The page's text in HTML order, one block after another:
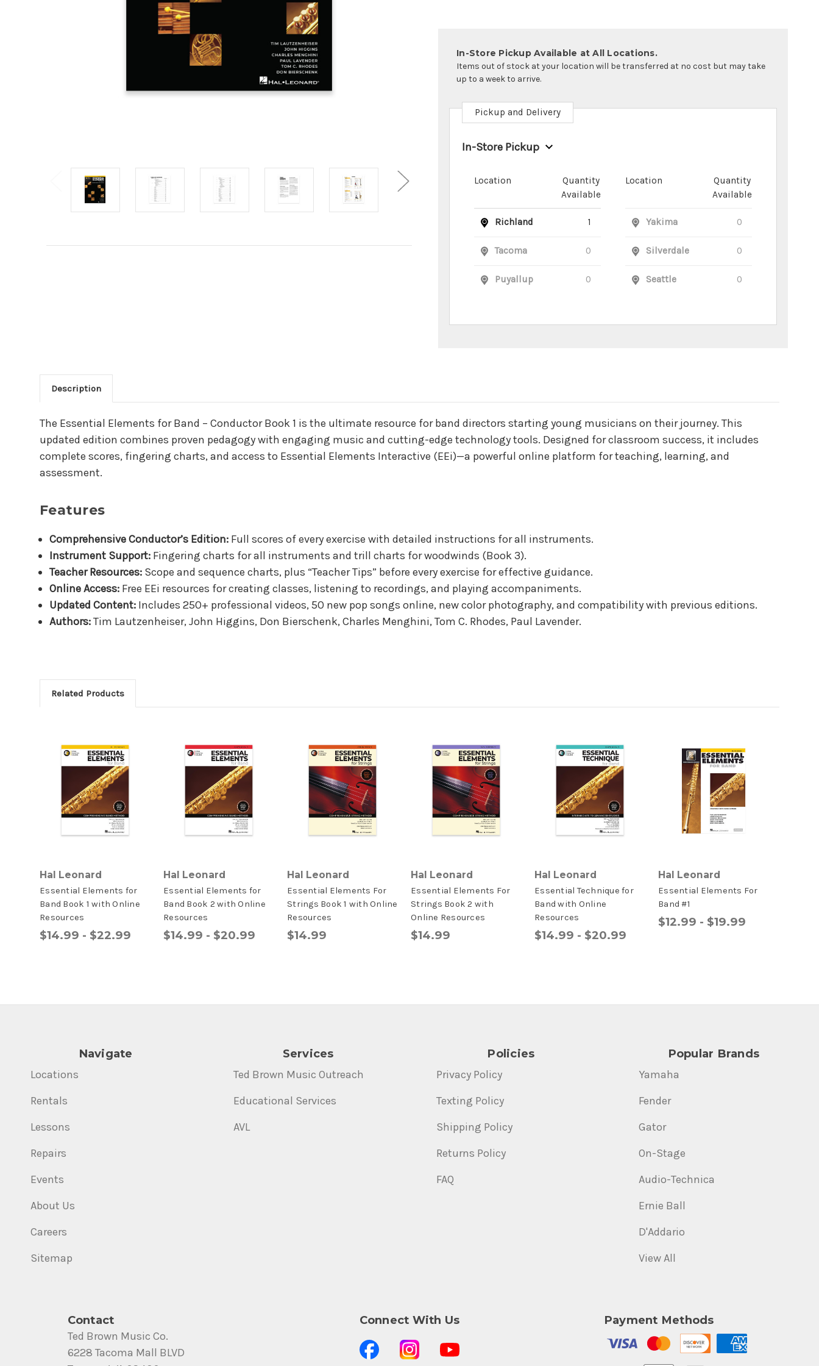
In-Store Pickup Available at All Locations.
Items out of stock at your location will be transferred at no cost but may take
up to a week to arrive.
Pickup and Delivery
In-Store Pickup
Location
Quantity
Available
Richland 1
Tacoma 0
Puyallup 0
Location
Quantity
Available
Yakima 0
Silverdale 0
Seattle 0
Main Product Description
Description
The Essential Elements for Band – Conductor Book 1 is the ultimate resource for band directors starting young musicians on their journey. This
updated edition combines proven pedagogy with engaging music and cutting-edge technology tools. Designed for classroom success, it includes
complete scores, fingering charts, and access to Essential Elements Interactive (EEi)—a powerful online platform for teaching, learning, and
assessment.
Features
Comprehensive Conductor’s Edition: Full scores of every exercise with detailed instructions for all instruments.
Instrument Support: Fingering charts for all instruments and trill charts for woodwinds (Book 3).
Teacher Resources: Scope and sequence charts, plus “Teacher Tips” before every exercise for effective guidance.
Online Access: Free EEi resources for creating classes, listening to recordings, and playing accompaniments.
Updated Content: Includes 250+ professional videos, 50 new pop songs online, new color photography, and compatibility with previous editions.
Authors:Tim Lautzenheiser, John Higgins, Don Bierschenk, Charles Menghini, Tom C. Rhodes, Paul Lavender.
Related Products
Hal Leonard
Essential Elements for
Band Book 1 with Online
Resources
$14.99 - $22.99
Hal Leonard
Essential Elements for
Band Book 2 with Online
Resources
$14.99 - $20.99
Hal Leonard
Essential Elements For
Strings Book 1 with Online
Resources
$14.99
Hal Leonard
Essential Elements For
Strings Book 2 with
Online Resources
$14.99
Hal Leonard
Essential Technique for
Band with Online
Resources
$14.99 - $20.99
Hal Leonard
Essential Elements For
Band #1
$12.99 - $19.99
Navigate
Locations
Rentals
Lessons
Repairs
Events
About Us
Careers
Sitemap
Services
Ted Brown Music Outreach
Educational Services
AVL
Policies
Privacy Policy
Texting Policy
Shipping Policy
Returns Policy
FAQ
Popular Brands
Yamaha
Fender
Gator
On-Stage
Audio-Technica
Ernie Ball
D'Addario
View All
Contact
Ted Brown Music Co.
6228 Tacoma Mall BLVD
Connect With Us Payment Methods